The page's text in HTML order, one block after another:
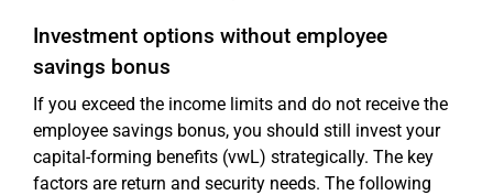
Investment options without employee
savings bonus
If you exceed the income limits and do not receive the
employee savings bonus, you should still invest your
capital-forming benefits (vwL) strategically. The key
factors are return and security needs. The following